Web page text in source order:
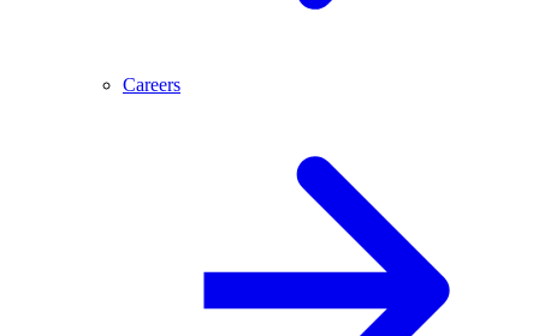
Careers